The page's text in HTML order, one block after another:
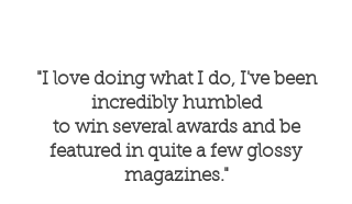
"I love doing what I do, I've been
incredibly humbled
to win several awards and be
featured in quite a few glossy
magazines."